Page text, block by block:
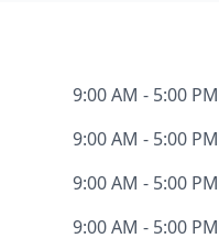
9:00 AM - 5:00 PM
9:00 AM - 5:00 PM
9:00 AM - 5:00 PM
9:00 AM - 5:00 PM